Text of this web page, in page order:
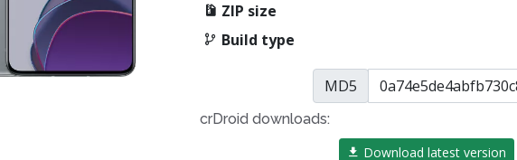
ZIP size
Build type
MD5
crDroid downloads:
Download latest version